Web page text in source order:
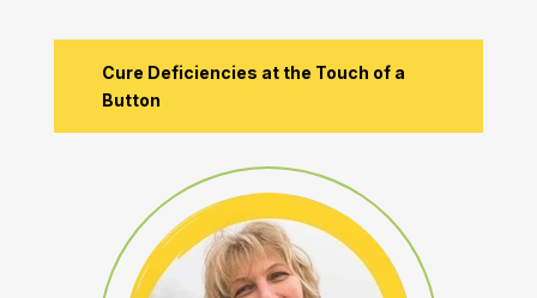
Cure Deficiencies at the Touch of a
Button